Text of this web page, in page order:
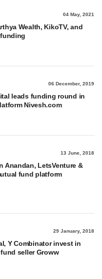
04 May, 2021
Wealth, KikoTV, and
06 December, 2019
leads funding round in
Nivesh.com
13 June, 2018
Anandan, LetsVenture &
fund platform
29 January, 2018
Y Combinator invest in
seller Groww